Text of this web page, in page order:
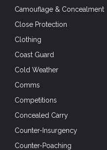
Camouflage & Concealment
Close Protection
Clothing
Coast Guard
Cold Weather
Comms
Competitions
Concealed Carry
Counter-Insurgency
Counter-Poaching